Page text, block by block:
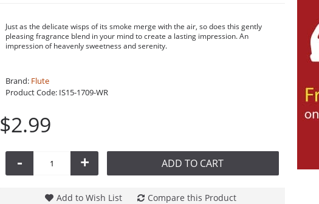
Just as the delicate wisps of its smoke merge with the air, so does this gently
pleasing fragrance blend in your mind to create a lasting impression. An
impression of heavenly sweetness and serenity.
Brand: Flute
Product Code: IS15-1709-WR
$2.99
- + ADD TO CART
Add to Wish List Compare this Product